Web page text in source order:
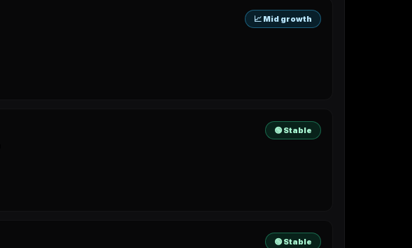
📈 Mid growth
🟢 Stable
🟢 Stable